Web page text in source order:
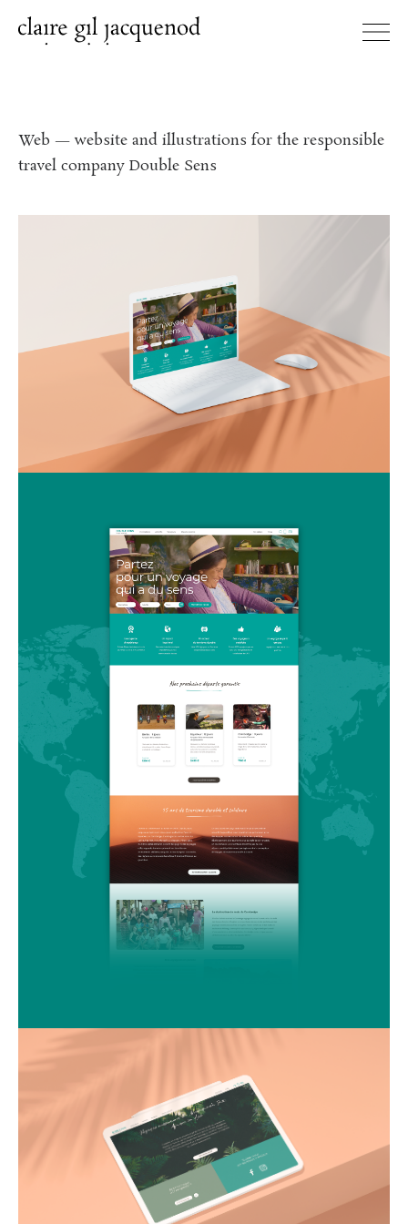
Web — website and illustrations for the responsible
travel company Double Sens